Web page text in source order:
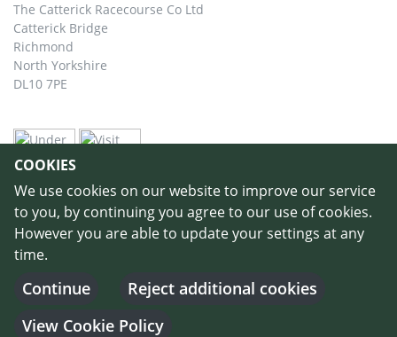
COOKIES
We use cookies on our website to improve our service
to you, by continuing you agree to our use of cookies.
However you are able to update your settings at any
time.
Continue
Reject additional cookies
View Cookie Policy
The Catterick Racecourse Co Ltd
Catterick Bridge
Richmond
North Yorkshire
DL10 7PE
©Copyright 2026 by Catterick Racecourse
Login